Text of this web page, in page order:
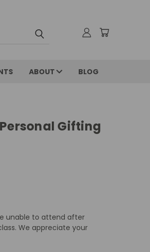
ABOUT BLOG
Gifting
unable to attend after
We appreciate your